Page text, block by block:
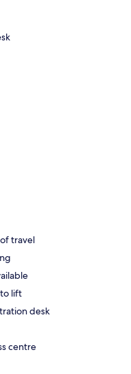
travel
lift
desk
centre